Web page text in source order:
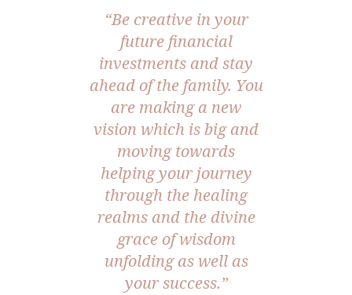
“Be creative in your
future financial
investments and stay
ahead of the family. You
are making a new
vision which is big and
moving towards
helping your journey
through the healing
realms and the divine
grace of wisdom
unfolding as well as
your success.”